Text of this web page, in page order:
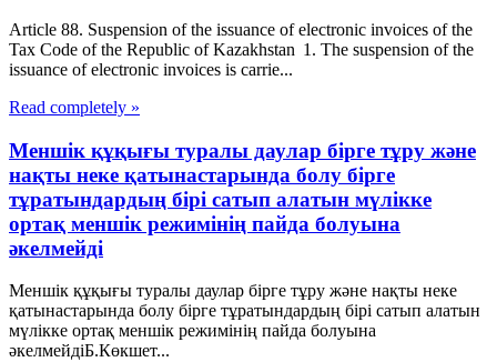
Article 88. Suspension of the issuance of electronic invoices of the
Tax Code of the Republic of Kazakhstan 1. The suspension of the
issuance of electronic invoices is carrie...
Read completely »
Меншік құқығы туралы даулар бірге тұру және
нақты неке қатынастарында болу бірге
тұратындардың бірі сатып алатын мүлікке
ортақ меншік режимінің пайда болуына
әкелмейді
Меншік құқығы туралы даулар бірге тұру және нақты неке
қатынастарында болу бірге тұратындардың бірі сатып алатын
мүлікке ортақ меншік режимінің пайда болуына
әкелмейдіБ.Көкшет...